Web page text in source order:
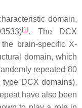
domain,
[1]. The DCX
brain-specific X-
domain, which
repeated 80
DCX domains),
have also been